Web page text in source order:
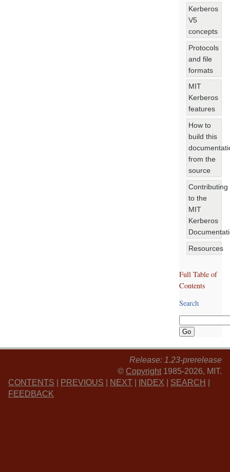
Kerberos
V5
concepts
Protocols
and file
formats
MIT
Kerberos
features
How to
build this
from the
source
Contributing
to the
MIT
Kerberos
Resources
Full Table of
Contents
Search
Release: 1.23-prerelease
© Copyright 1985-2026, MIT.
CONTENTS
PREVIOUS NEXT INDEX SEARCH
FEEDBACK